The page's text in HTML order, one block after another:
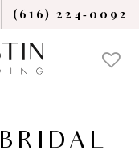
(616) 224‑0092